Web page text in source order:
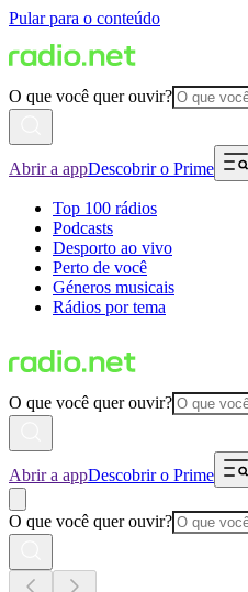
Pular para o conteúdo
O que você quer ouvir?
Abrir a appDescobrir o Prime
Top 100 rádios
Podcasts
Desporto ao vivo
Perto de você
Géneros musicais
Rádios por tema
O que você quer ouvir?
Abrir a appDescobrir o Prime
O que você quer ouvir?